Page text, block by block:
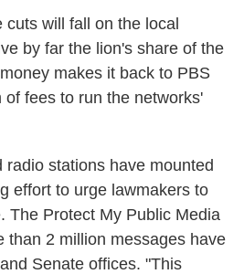
will fall on the local
by far the lion's share of the
makes it back to PBS
fees to run the networks'
radio stations have mounted
effort to urge lawmakers to
The Protect My Public Media
than 2 million messages have
Senate offices. "This